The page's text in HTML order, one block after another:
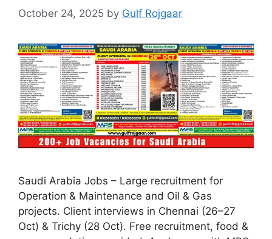
October 24, 2025 by Gulf Rojgaar
Saudi Arabia Jobs – Large recruitment for
Operation & Maintenance and Oil & Gas
projects. Client interviews in Chennai (26–27
Oct) & Trichy (28 Oct). Free recruitment, food &